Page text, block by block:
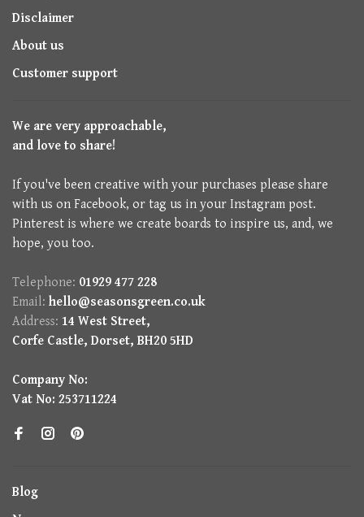
Disclaimer
About us
Customer support
We are very approachable,
and love to share!
If you've been creative with your purchases please share
with us on Facebook, or tag us in your Instagram post.
Pinterest is where we create boards to inspire us, and, we
hope, you too.
Telephone: 01929 477 228
Email: hello@seasonsgreen.co.uk
Address: 14 West Street,
Corfe Castle, Dorset, BH20 5HD
Company No:
Vat No: 253711224
Blog